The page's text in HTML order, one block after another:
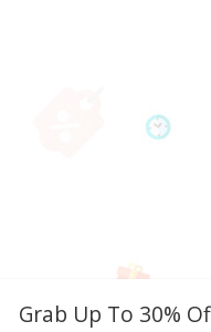
Grab Up To 30%